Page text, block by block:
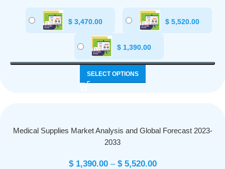
$ 3,470.00 $ 5,520.00
$1,390.00
SELECT OPTIONS
Medical Supplies Market Analysis and Global Forecast 2023-
2033
$1,390.00 – $5,520.00